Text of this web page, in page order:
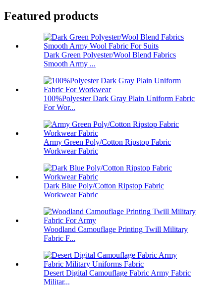
Featured products
Dark Green Polyester/Wool Blend Fabrics
Smooth Army ...
100%Polyester Dark Gray Plain Uniform Fabric
For Wor...
Army Green Poly/Cotton Ripstop Fabric
Workwear Fabric
Dark Blue Poly/Cotton Ripstop Fabric
Workwear Fabric
Woodland Camouflage Printing Twill Military
Fabric F...
Desert Digital Camouflage Fabric Army Fabric
Militar...